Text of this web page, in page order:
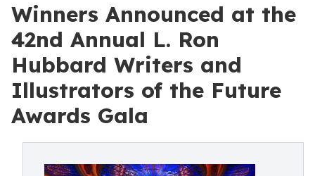
Winners Announced at the
42nd Annual L. Ron
Hubbard Writers and
Illustrators of the Future
Awards Gala